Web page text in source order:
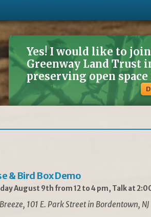
Yes! I would like to
Greenway Land Trust
preserving open space
& Bird Box Demo
August 9th from 12 to 4 pm, Talk at
101 E. Park Street in Bordentown, NJ